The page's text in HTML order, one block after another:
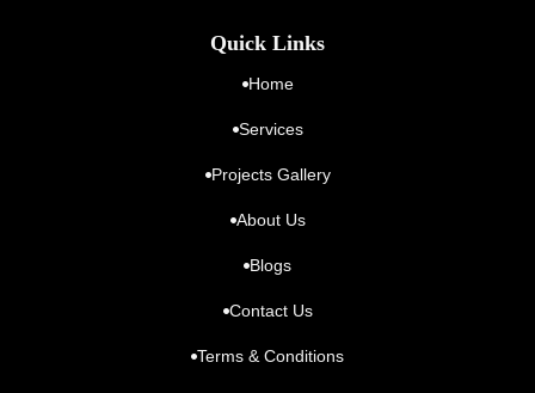
Quick Links
Home
Services
Projects Gallery
About Us
Blogs
Contact Us
Terms & Conditions